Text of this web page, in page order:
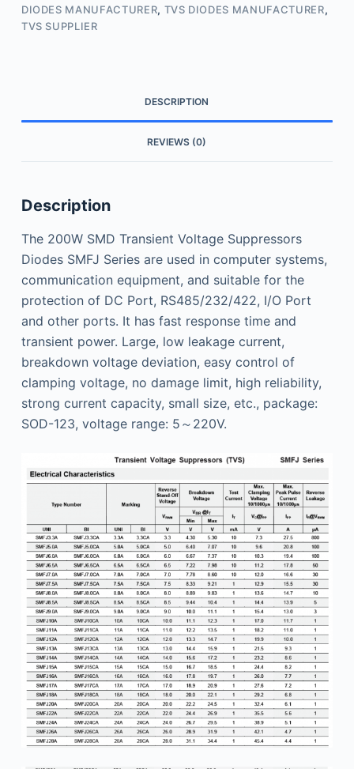
DIODES MANUFACTURER, TVS DIODES MANUFACTURER,
TVS SUPPLIER
DESCRIPTION
REVIEWS (0)
Description
The 200W SMD Transient Voltage Suppressors
Diodes SMFJ Series are used in computer systems,
communication equipment, and suitable for the
protection of DC Port, RS485/232/422, I/O Port
and other ports. It has fast response time and
transient power. Large, low leakage current,
breakdown voltage deviation, easy control of
clamping voltage, no damage limit, high reliability,
strong current capacity, small size, etc., package:
SOD-123, voltage range: 5～220V.